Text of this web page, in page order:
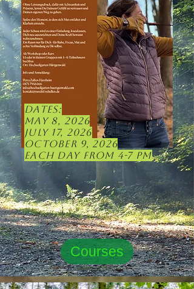
Dates:
May 8, 2026
July 17, 2026
October 9, 2026
Each day from 4-7 pm
Courses